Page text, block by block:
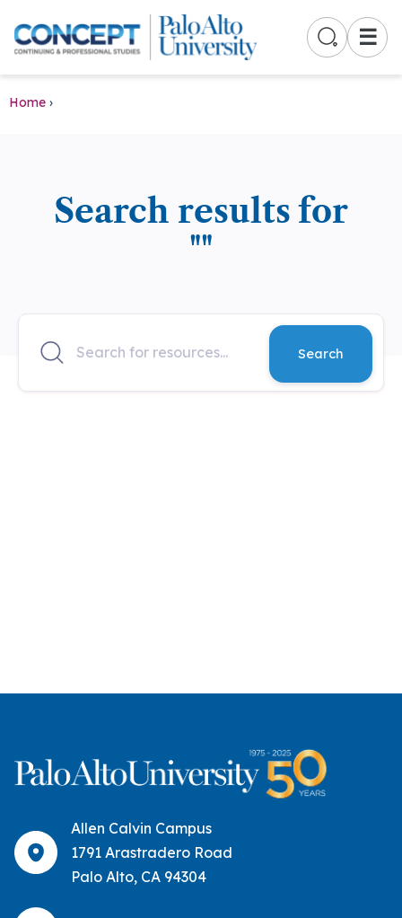
☰
Home ›
Search results for
""
Allen Calvin Campus
1791 Arastradero Road
Palo Alto, CA 94304